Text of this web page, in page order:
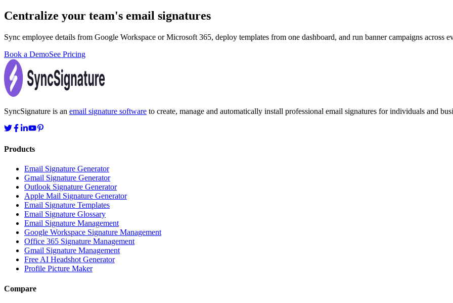
Centralize your team's email signatures
Sync employee details from Google Workspace or Microsoft 365, deploy templates from one dashboard, and run banner campaigns across
Book a DemoSee Pricing
SyncSignature is an email signature software to create, manage and automatically install professional email signatures for individuals and
Products
Email Signature Generator
Gmail Signature Generator
Outlook Signature Generator
Apple Mail Signature Generator
Email Signature Templates
Email Signature Glossary
Email Signature Management
Google Workspace Signature Management
Office 365 Signature Management
Gmail Signature Management
Free AI Headshot Generator
Profile Picture Maker
Compare